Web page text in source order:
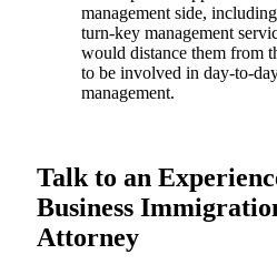
management side,
turn-key management
would distance them from
to be involved in day-to-
management.
Talk to an
Business
Attorney